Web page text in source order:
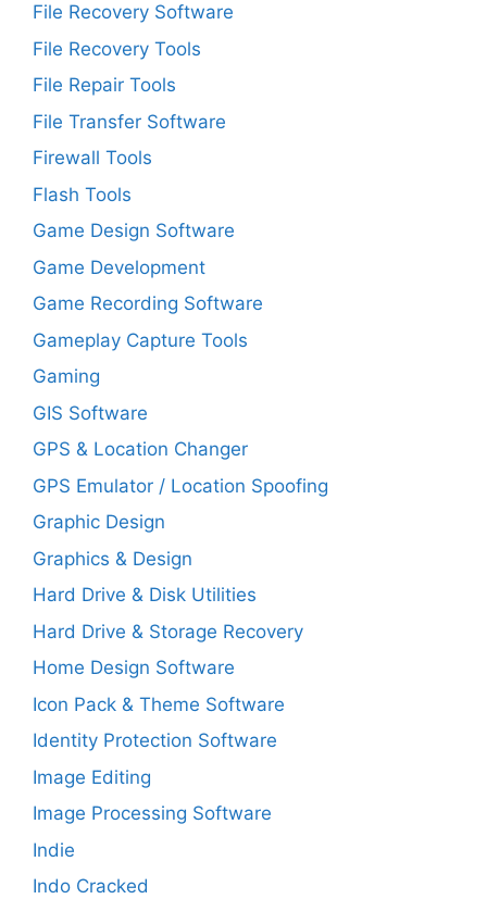
File Recovery Software
File Recovery Tools
File Repair Tools
File Transfer Software
Firewall Tools
Flash Tools
Game Design Software
Game Development
Game Recording Software
Gameplay Capture Tools
Gaming
GIS Software
GPS & Location Changer
GPS Emulator / Location Spoofing
Graphic Design
Graphics & Design
Hard Drive & Disk Utilities
Hard Drive & Storage Recovery
Home Design Software
Icon Pack & Theme Software
Identity Protection Software
Image Editing
Image Processing Software
Indie
Indo Cracked